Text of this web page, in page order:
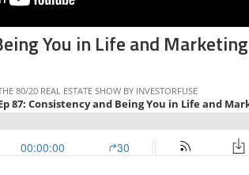
You in Life and